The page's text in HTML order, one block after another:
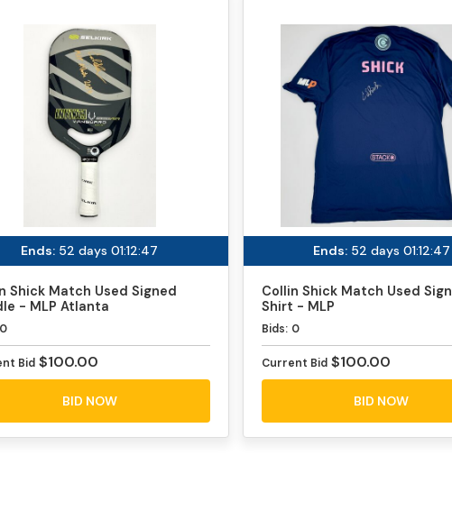
Ends: 52 days 01:12:47
Shick Match Used Signed
- MLP Atlanta
0
Bid $100.00
BID NOW
Ends: 52 days 01:12:47
Collin Shick Match Used
Shirt - MLP
Bids: 0
Current Bid $100.00
BID NOW